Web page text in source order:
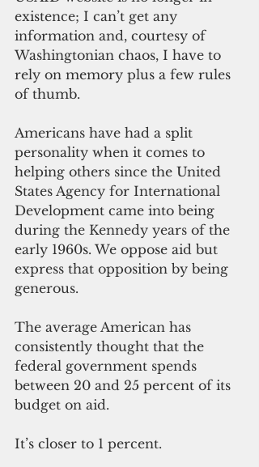
existence; I can’t get any
information and, courtesy of
Washingtonian chaos, I have to
rely on memory plus a few rules
of thumb.
Americans have had a split
personality when it comes to
helping others since the United
States Agency for International
Development came into being
during the Kennedy years of the
early 1960s. We oppose aid but
express that opposition by being
generous.
The average American has
consistently thought that the
federal government spends
between 20 and 25 percent of its
budget on aid.
It’s closer to 1 percent.